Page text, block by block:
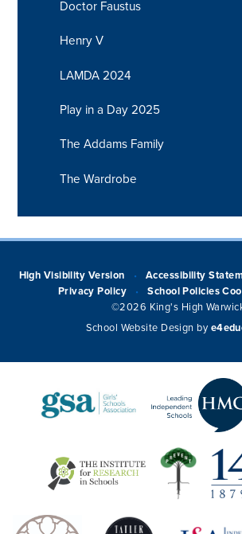
Doctor Faustus
Henry V
LAMDA 2024
Play in a Day 2025
The Addams Family
The Wardrobe
High Visibility Version • Accessibility
Privacy Policy • School Policies
©2026 King's High
School Website Design by